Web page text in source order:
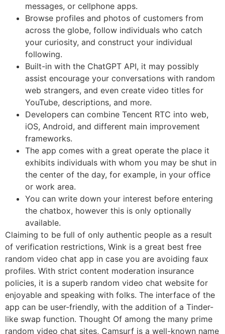
messages, or cellphone apps.
Browse profiles and photos of customers from
across the globe, follow individuals who catch
your curiosity, and construct your individual
following.
Built-in with the ChatGPT API, it may possibly
assist encourage your conversations with random
web strangers, and even create video titles for
YouTube, descriptions, and more.
Developers can combine Tencent RTC into web,
iOS, Android, and different main improvement
frameworks.
The app comes with a great operate the place it
exhibits individuals with whom you may be shut in
the center of the day, for example, in your office
or work area.
You can write down your interest before entering
the chatbox, however this is only optionally
available.
Claiming to be full of only authentic people as a result
of verification restrictions, Wink is a great best free
random video chat app in case you are avoiding faux
profiles. With strict content moderation insurance
policies, it is a superb random video chat website for
enjoyable and speaking with folks. The interface of the
app can be user-friendly, with the addition of a Tinder-
like swap function. Thought Of among the many prime
random video chat sites, Camsurf is a well-known name